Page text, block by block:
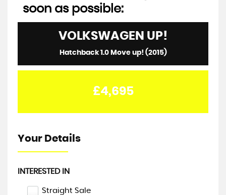
soon as possible:
VOLKSWAGEN UP!
Hatchback 1.0 Move up! (2015)
£4,695
Your Details
INTERESTED IN
Straight Sale